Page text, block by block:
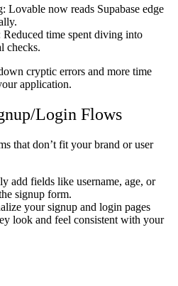
Lovable now reads Supabase edge
Reduced time spent diving into
checks.
cryptic errors and more time
application.
Login Flows
that don’t fit your brand or user
add fields like username, age, or
signup form.
your signup and login pages
look and feel consistent with your